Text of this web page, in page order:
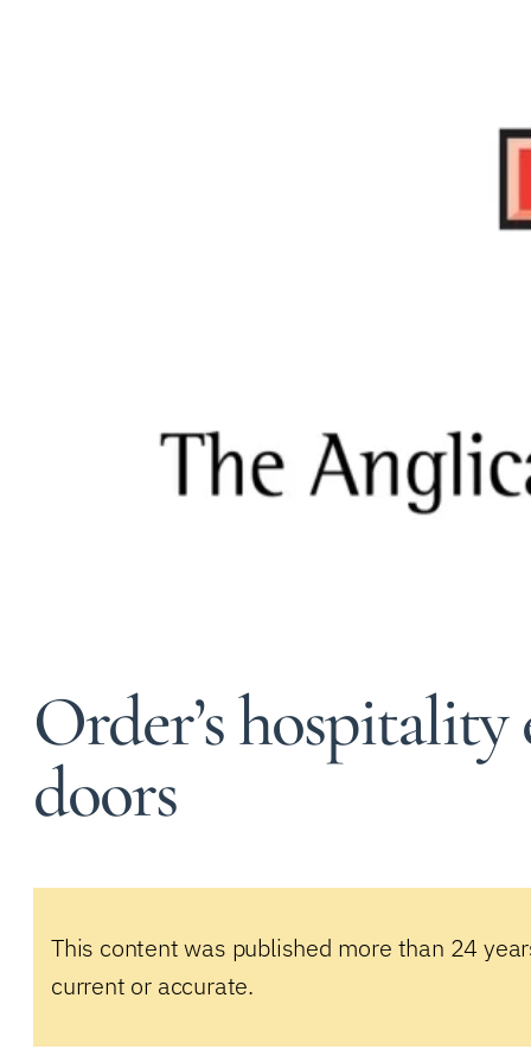
Order’s
doors
This content was published more than 24
current or accurate.